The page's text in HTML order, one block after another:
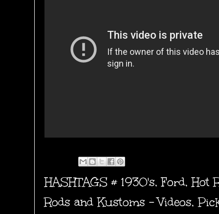
HASHTAGS # 1930's,Ford,Hot
Rods and Kustoms - Videos,